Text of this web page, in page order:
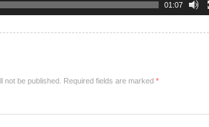
01:07
not be published. Required fields are marked *